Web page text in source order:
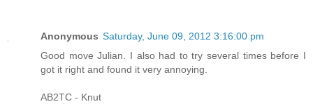
Anonymous Saturday, June 09, 2012 3:16:00 pm
Good move Julian. I also had to try several times before I
got it right and found it very annoying.
AB2TC - Knut